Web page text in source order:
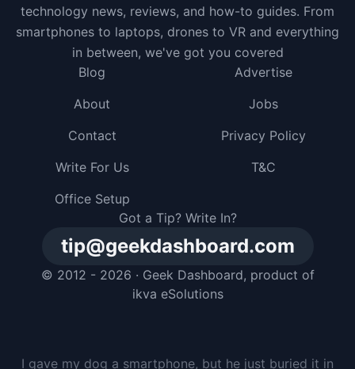
technology news, reviews, and how-to guides. From
smartphones to laptops, drones to VR and everything
in between, we've got you covered
Got a Tip? Write In?
tip@geekdashboard.com
© 2012 - 2026 · Geek Dashboard, product of
ikva eSolutions
Blog
Advertise
About
Jobs
Contact
Privacy Policy
Write For Us
T&C
Office Setup
I gave my dog a smartphone, but he just buried it in